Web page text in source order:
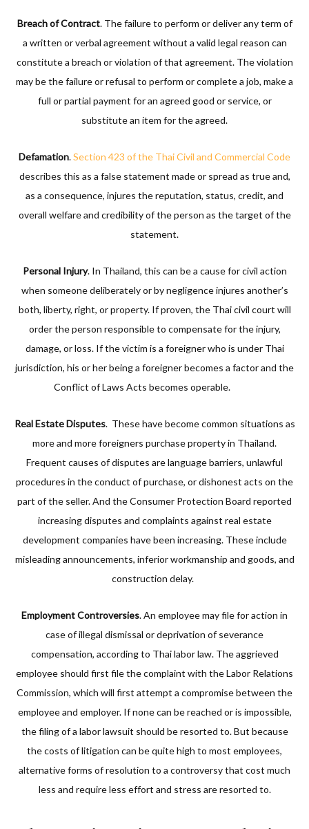
Breach of Contract. The failure to perform or deliver any term of
a written or verbal agreement without a valid legal reason can
constitute a breach or violation of that agreement. The violation
may be the failure or refusal to perform or complete a job, make a
full or partial payment for an agreed good or service, or
substitute an item for the agreed.
Defamation.Section 423 of the Thai Civil and Commercial Code
describes this as a false statement made or spread as true and,
as a consequence, injures the reputation, status, credit, and
overall welfare and credibility of the person as the target of the
statement.
Personal Injury. In Thailand, this can be a cause for civil action
when someone deliberately or by negligence injures another’s
both, liberty, right, or property. If proven, the Thai civil court will
order the person responsible to compensate for the injury,
damage, or loss. If the victim is a foreigner who is under Thai
jurisdiction, his or her being a foreigner becomes a factor and the
Conflict of Laws Acts becomes operable.
Real Estate Disputes. These have become common situations as
more and more foreigners purchase property in Thailand.
Frequent causes of disputes are language barriers, unlawful
procedures in the conduct of purchase, or dishonest acts on the
part of the seller. And the Consumer Protection Board reported
increasing disputes and complaints against real estate
development companies have been increasing. These include
misleading announcements, inferior workmanship and goods, and
construction delay.
Employment Controversies. An employee may file for action in
case of illegal dismissal or deprivation of severance
compensation, according to Thai labor law. The aggrieved
employee should first file the complaint with the Labor Relations
Commission, which will first attempt a compromise between the
employee and employer. If none can be reached or is impossible,
the filing of a labor lawsuit should be resorted to. But because
the costs of litigation can be quite high to most employees,
alternative forms of resolution to a controversy that cost much
less and require less effort and stress are resorted to.